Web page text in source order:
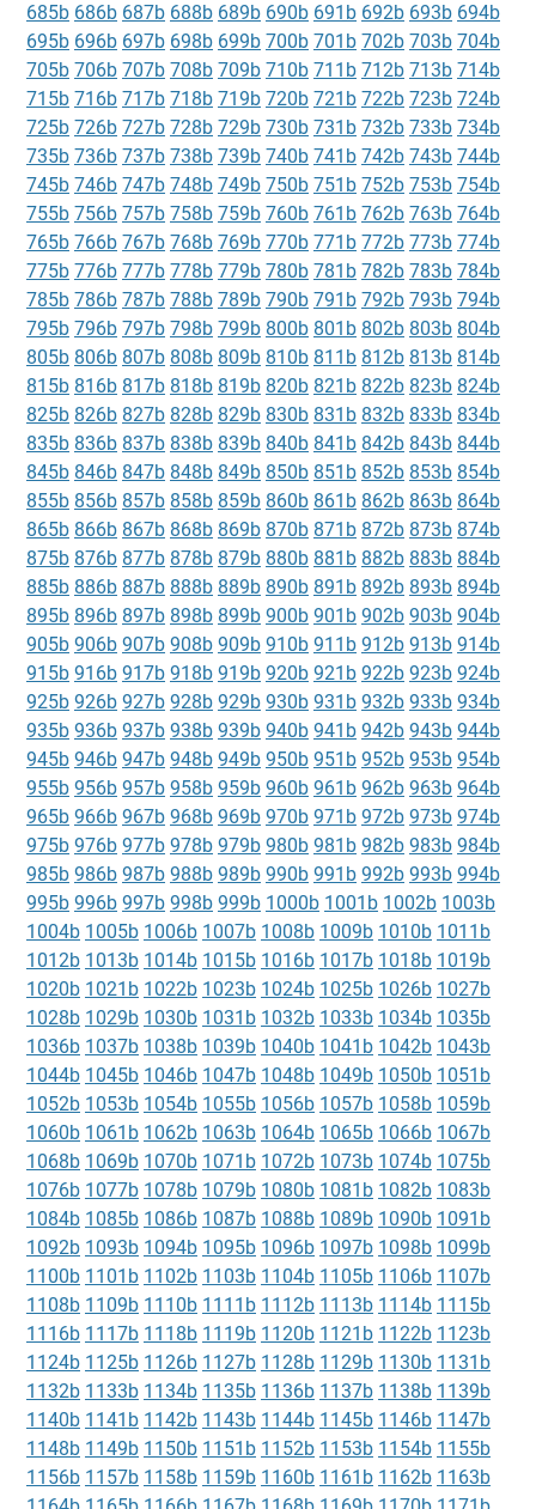
685b 686b 687b 688b 689b 690b 691b 692b 693b 694b
695b 696b 697b 698b 699b 700b 701b 702b 703b 704b
705b 706b 707b 708b 709b 710b 711b 712b 713b 714b
715b 716b 717b 718b 719b 720b 721b 722b 723b 724b
725b 726b 727b 728b 729b 730b 731b 732b 733b 734b
735b 736b 737b 738b 739b 740b 741b 742b 743b 744b
745b 746b 747b 748b 749b 750b 751b 752b 753b 754b
755b 756b 757b 758b 759b 760b 761b 762b 763b 764b
765b 766b 767b 768b 769b 770b 771b 772b 773b 774b
775b 776b 777b 778b 779b 780b 781b 782b 783b 784b
785b 786b 787b 788b 789b 790b 791b 792b 793b 794b
795b 796b 797b 798b 799b 800b 801b 802b 803b 804b
805b 806b 807b 808b 809b 810b 811b 812b 813b 814b
815b 816b 817b 818b 819b 820b 821b 822b 823b 824b
825b 826b 827b 828b 829b 830b 831b 832b 833b 834b
835b 836b 837b 838b 839b 840b 841b 842b 843b 844b
845b 846b 847b 848b 849b 850b 851b 852b 853b 854b
855b 856b 857b 858b 859b 860b 861b 862b 863b 864b
865b 866b 867b 868b 869b 870b 871b 872b 873b 874b
875b 876b 877b 878b 879b 880b 881b 882b 883b 884b
885b 886b 887b 888b 889b 890b 891b 892b 893b 894b
895b 896b 897b 898b 899b 900b 901b 902b 903b 904b
905b 906b 907b 908b 909b 910b 911b 912b 913b 914b
915b 916b 917b 918b 919b 920b 921b 922b 923b 924b
925b 926b 927b 928b 929b 930b 931b 932b 933b 934b
935b 936b 937b 938b 939b 940b 941b 942b 943b 944b
945b 946b 947b 948b 949b 950b 951b 952b 953b 954b
955b 956b 957b 958b 959b 960b 961b 962b 963b 964b
965b 966b 967b 968b 969b 970b 971b 972b 973b 974b
975b 976b 977b 978b 979b 980b 981b 982b 983b 984b
985b 986b 987b 988b 989b 990b 991b 992b 993b 994b
995b 996b 997b 998b 999b 1000b 1001b 1002b 1003b
1004b 1005b 1006b 1007b 1008b 1009b 1010b 1011b
1012b 1013b 1014b 1015b 1016b 1017b 1018b 1019b
1020b 1021b 1022b 1023b 1024b 1025b 1026b 1027b
1028b 1029b 1030b 1031b 1032b 1033b 1034b 1035b
1036b 1037b 1038b 1039b 1040b 1041b 1042b 1043b
1044b 1045b 1046b 1047b 1048b 1049b 1050b 1051b
1052b 1053b 1054b 1055b 1056b 1057b 1058b 1059b
1060b 1061b 1062b 1063b 1064b 1065b 1066b 1067b
1068b 1069b 1070b 1071b 1072b 1073b 1074b 1075b
1076b 1077b 1078b 1079b 1080b 1081b 1082b 1083b
1084b 1085b 1086b 1087b 1088b 1089b 1090b 1091b
1092b 1093b 1094b 1095b 1096b 1097b 1098b 1099b
1100b 1101b 1102b 1103b 1104b 1105b 1106b 1107b
1108b 1109b 1110b 1111b 1112b 1113b 1114b 1115b
1116b 1117b 1118b 1119b 1120b 1121b 1122b 1123b
1124b 1125b 1126b 1127b 1128b 1129b 1130b 1131b
1132b 1133b 1134b 1135b 1136b 1137b 1138b 1139b
1140b 1141b 1142b 1143b 1144b 1145b 1146b 1147b
1148b 1149b 1150b 1151b 1152b 1153b 1154b 1155b
1156b 1157b 1158b 1159b 1160b 1161b 1162b 1163b